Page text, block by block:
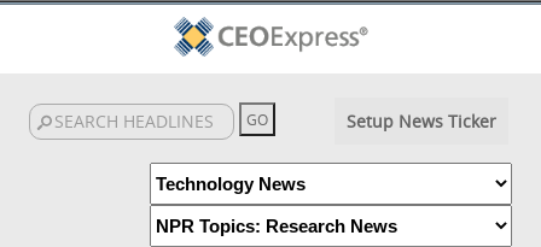
Setup News Ticker